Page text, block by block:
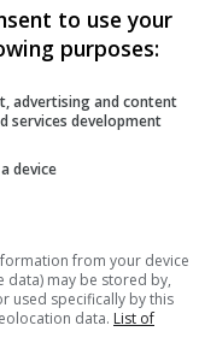
to use your
purposes:
advertising and content
services development
device
from your device
data) may be stored by,
used specifically by this
data. List of